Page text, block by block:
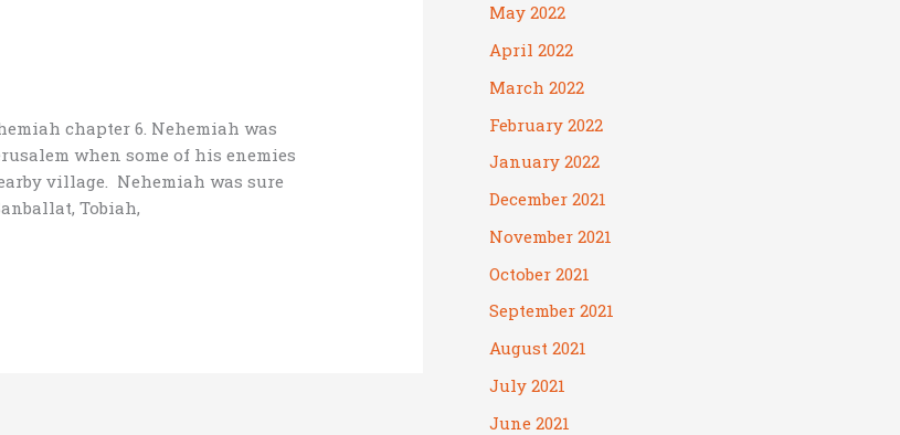
chapter 6. Nehemiah was
when some of his enemies
village. Nehemiah was sure
Tobiah,
May 2022
April 2022
March 2022
February 2022
January 2022
December 2021
November 2021
October 2021
September 2021
August 2021
July 2021
June 2021